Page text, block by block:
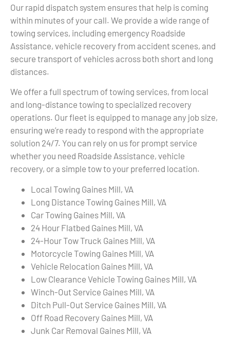
Our rapid dispatch system ensures that help is coming
within minutes of your call. We provide a wide range of
towing services, including emergency Roadside
Assistance, vehicle recovery from accident scenes, and
secure transport of vehicles across both short and long
distances.
We offer a full spectrum of towing services, from local
and long-distance towing to specialized recovery
operations. Our fleet is equipped to manage any job size,
ensuring we’re ready to respond with the appropriate
solution 24/7. You can rely on us for prompt service
whether you need Roadside Assistance, vehicle
recovery, or a simple tow to your preferred location.
Local Towing Gaines Mill, VA
Long Distance Towing Gaines Mill, VA
Car Towing Gaines Mill, VA
24 Hour Flatbed Gaines Mill, VA
24-Hour Tow Truck Gaines Mill, VA
Motorcycle Towing Gaines Mill, VA
Vehicle Relocation Gaines Mill, VA
Low Clearance Vehicle Towing Gaines Mill, VA
Winch-Out Service Gaines Mill, VA
Ditch Pull-Out Service Gaines Mill, VA
Off Road Recovery Gaines Mill, VA
Junk Car Removal Gaines Mill, VA